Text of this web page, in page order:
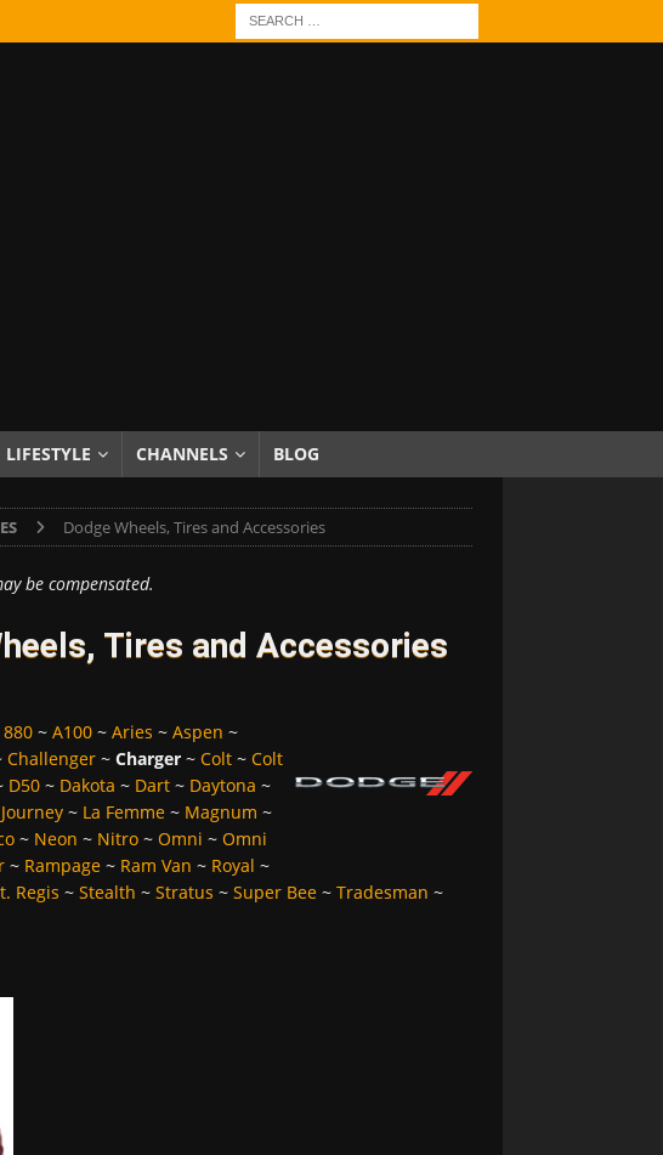
LIFESTYLE CHANNELS BLOG
Dodge Wheels, Tires and Accessories
be compensated.
Tires and Accessories
880~ A100~ Aries ~ Aspen ~
Challenger~ Charger~ Colt~ Colt
D50~ Dakota ~ Dart~ Daytona ~
Journey~ La Femme~ Magnum ~
~ Neon ~ Nitro~ Omni ~ Omni
~ Rampage~ Ram Van ~ Royal ~
Regis ~ Stealth ~ Stratus ~ Super Bee~ Tradesman ~